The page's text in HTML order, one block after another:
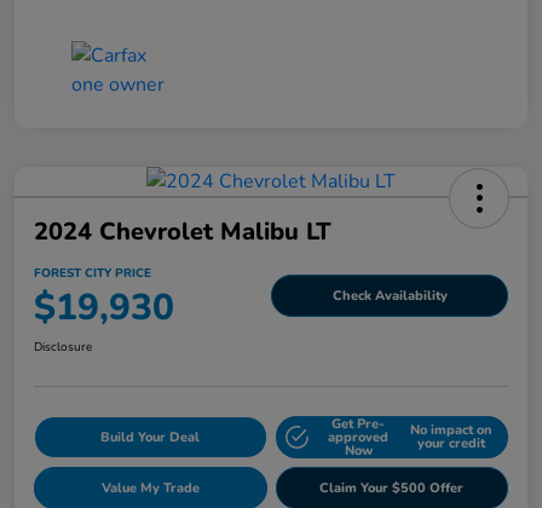
2024 Chevrolet Malibu LT
FOREST CITY PRICE
$19,930 Check Availability
Disclosure
Build Your Deal
Get Pre-
approved
Now
No impact on
your credit
Value My Trade Claim Your $500 Offer